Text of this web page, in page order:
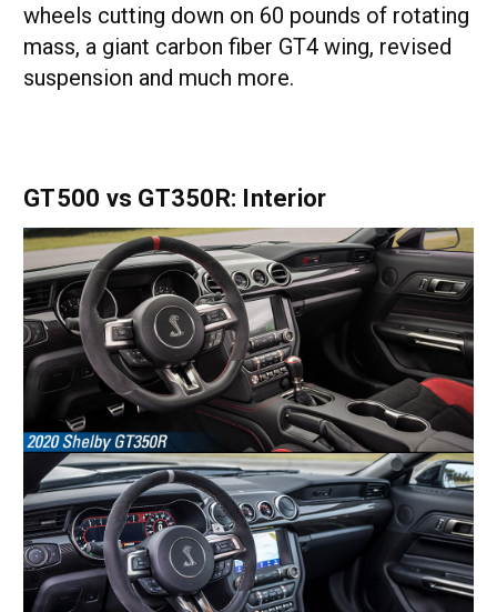
wheels cutting down on 60 pounds of rotating
mass, a giant carbon fiber GT4 wing, revised
suspension and much more.
GT500 vs GT350R: Interior